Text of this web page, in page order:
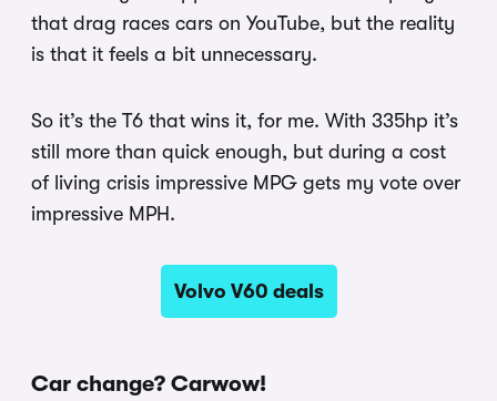
that drag races cars on YouTube, but the reality
is that it feels a bit unnecessary.
So it’s the T6 that wins it, for me. With 335hp it’s
still more than quick enough, but during a cost
of living crisis impressive MPG gets my vote over
impressive MPH.
Volvo V60 deals
Car change? Carwow!